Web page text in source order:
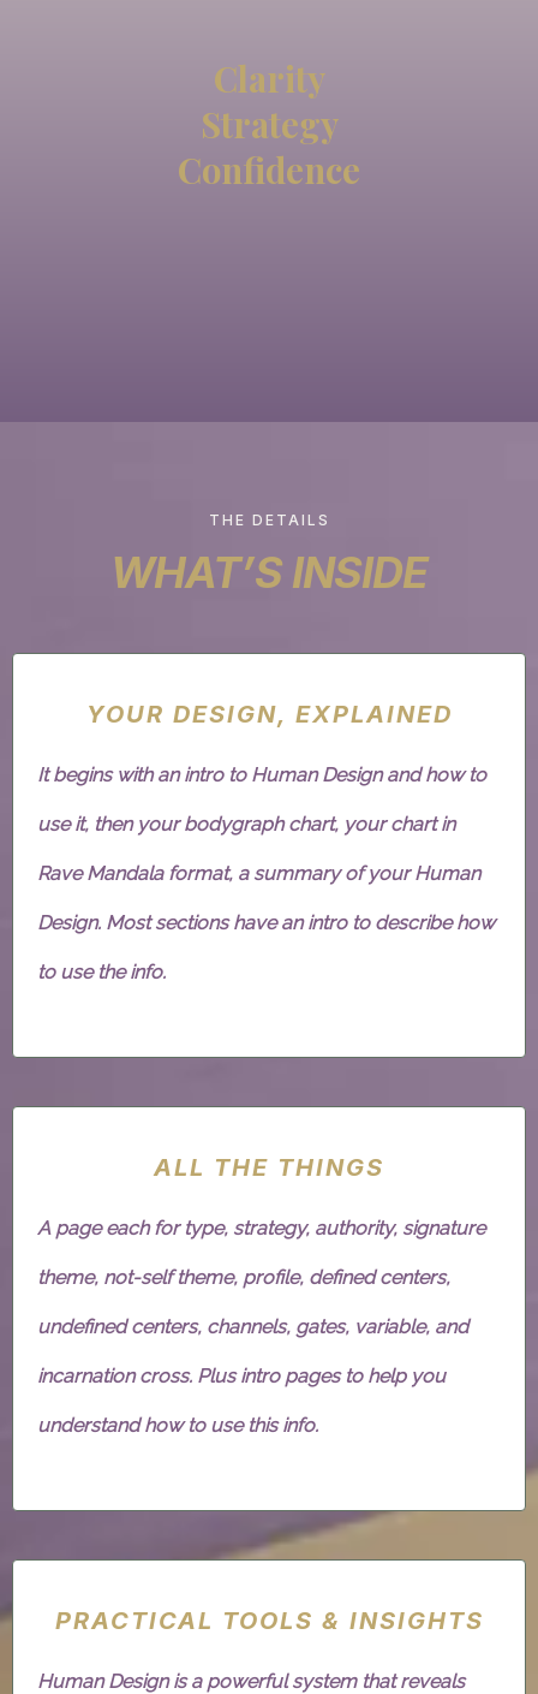
Clarity
Strategy
Confidence
THE DETAILS
WHAT’S INSIDE
YOUR DESIGN, EXPLAINED
It begins with an intro to Human Design and how to
use it, then your bodygraph chart, your chart in
Rave Mandala format, a summary of your Human
Design. Most sections have an intro to describe how
to use the info.
ALL THE THINGS
A page each for type, strategy, authority, signature
theme, not-self theme, profile, defined centers,
undefined centers, channels, gates, variable, and
incarnation cross. Plus intro pages to help you
understand how to use this info.
PRACTICAL TOOLS & INSIGHTS
Human Design is a powerful system that reveals